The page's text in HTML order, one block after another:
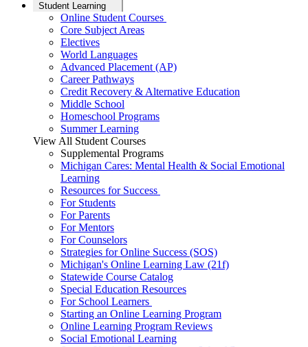
Student Learning
Online Student Courses
Core Subject Areas
Electives
World Languages
Advanced Placement (AP)
Career Pathways
Credit Recovery & Alternative Education
Middle School
Homeschool Programs
Summer Learning
View All Student Courses
Supplemental Programs
Michigan Cares: Mental Health & Social Emotional
Learning
Resources for Success
For Students
For Parents
For Mentors
For Counselors
Strategies for Online Success (SOS)
Michigan's Online Learning Law (21f)
Statewide Course Catalog
Special Education Resources
For School Learners
Starting an Online Learning Program
Online Learning Program Reviews
Social Emotional Learning